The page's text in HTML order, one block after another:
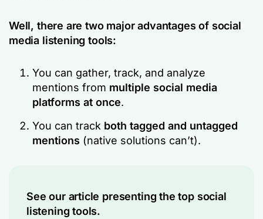
Well, there are two major advantages of social
media listening tools:
You can gather, track, and analyze
mentions from multiple social media
platforms at once.
You can track both tagged and untagged
mentions (native solutions can’t).
See our article presenting the top social
listening tools.